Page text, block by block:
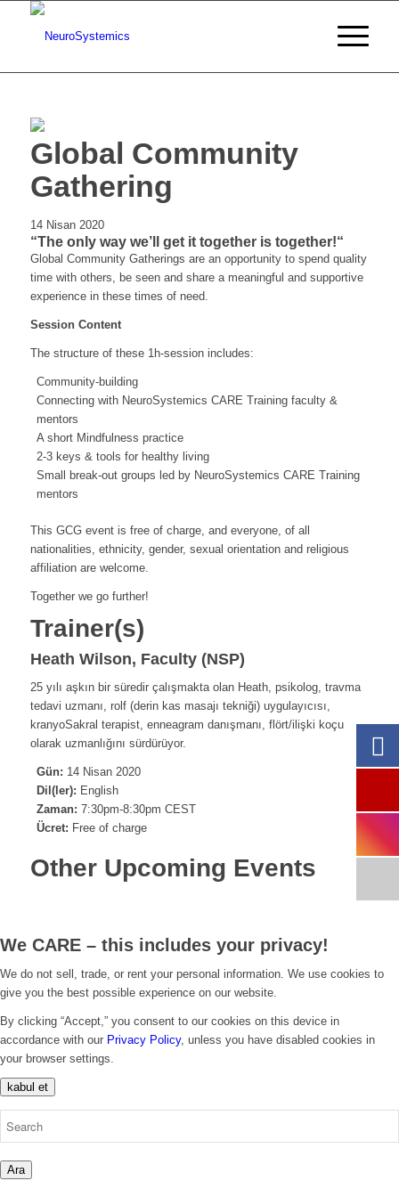
Global Community
Gathering
14 Nisan 2020
“The only way we’ll get it together is together!“
Global Community Gatherings are an opportunity to spend quality
time with others, be seen and share a meaningful and supportive
experience in these times of need.
Session Content
The structure of these 1h-session includes:
Community-building
Connecting with NeuroSystemics CARE Training faculty &
mentors
A short Mindfulness practice
2-3 keys & tools for healthy living
Small break-out groups led by NeuroSystemics CARE Training
mentors
This GCG event is free of charge, and everyone, of all
nationalities, ethnicity, gender, sexual orientation and religious
affiliation are welcome.
Together we go further!
Trainer(s)
Heath Wilson, Faculty (NSP)
25 yılı aşkın bir süredir çalışmakta olan Heath, psikolog, travma
tedavi uzmanı, rolf (derin kas masajı tekniği) uygulayıcısı,
kranyoSakral terapist, enneagram danışmanı, flört/ilişki koçu
olarak uzmanlığını sürdürüyor.
Gün: 14 Nisan 2020
Dil(ler): English
Zaman: 7:30pm-8:30pm CEST
Ücret: Free of charge
Other Upcoming Events
We CARE – this includes your privacy!
We do not sell, trade, or rent your personal information. We use cookies to
give you the best possible experience on our website.
By clicking “Accept,” you consent to our cookies on this device in
accordance with our Privacy Policy, unless you have disabled cookies in
your browser settings.
kabul et
Ara